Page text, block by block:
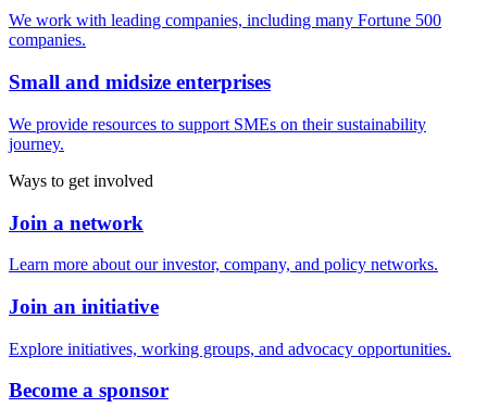
We work with leading companies, including many Fortune 500
companies.
Small and midsize enterprises
We provide resources to support SMEs on their sustainability
journey.
Ways to get involved
Join a network
Learn more about our investor, company, and policy networks.
Join an initiative
Explore initiatives, working groups, and advocacy opportunities.
Become a sponsor